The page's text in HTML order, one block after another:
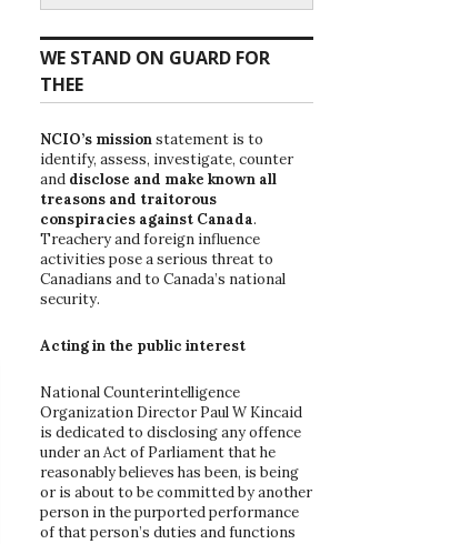
r
c
h
f
r
:
WE STAND ON GUARD FOR
THEE
NCIO’s missionstatement is to
identify, assess, investigate, counter
and disclose and make known all
treasons and traitorous
conspiracies against Canada.
Treachery and foreign influence
activities pose a serious threat to
Canadians and to Canada’s national
security.
Acting in the public interest
National Counterintelligence
Organization Director Paul W Kincaid
is dedicated to disclosing any offence
under an Act of Parliament that he
reasonably believes has been, is being
or is about to be committed by another
person in the purported performance
of that person’s duties and functions